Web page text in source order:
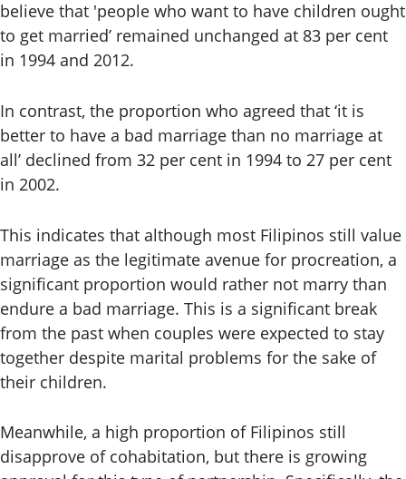
believe that 'people who want to have children ought
to get married’ remained unchanged at 83 per cent
in 1994 and 2012.
In contrast, the proportion who agreed that ‘it is
better to have a bad marriage than no marriage at
all’ declined from 32 per cent in 1994 to 27 per cent
in 2002.
This indicates that although most Filipinos still value
marriage as the legitimate avenue for procreation, a
significant proportion would rather not marry than
endure a bad marriage. This is a significant break
from the past when couples were expected to stay
together despite marital problems for the sake of
their children.
Meanwhile, a high proportion of Filipinos still
disapprove of cohabitation, but there is growing